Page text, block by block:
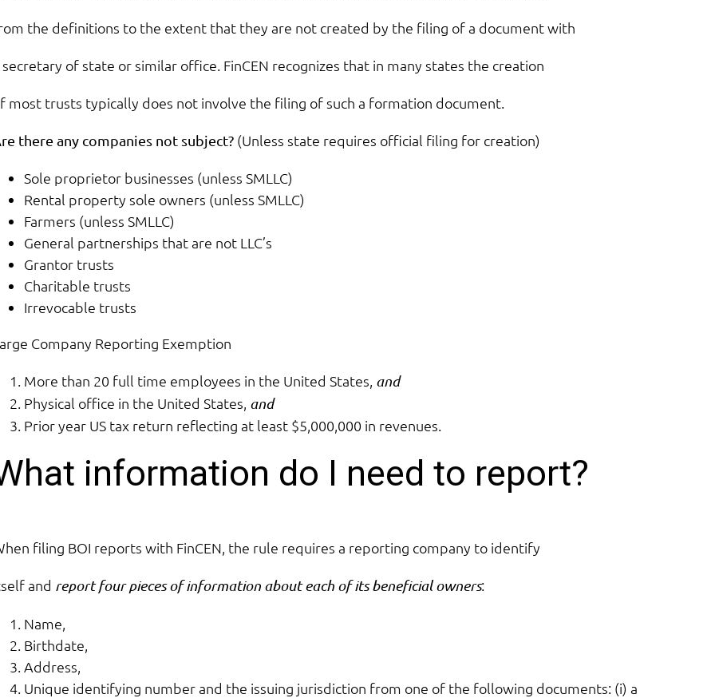
the definitions to the extent that they are not created by the filing of a document with
secretary of state or similar office. FinCEN recognizes that in many states the creation
most trusts typically does not involve the filing of such a formation document.
there any companies not subject?(Unless state requires official filing for creation)
Sole proprietor businesses (unless SMLLC)
Rental property sole owners (unless SMLLC)
Farmers (unless SMLLC)
General partnerships that are not LLC’s
Grantor trusts
Charitable trusts
Irrevocable trusts
Company Reporting Exemption
More than 20 full time employees in the United States, and
Physical office in the United States, and
Prior year US tax return reflecting at least $5,000,000 in revenues.
information do I need to report?
filing BOI reports with FinCEN, the rule requires a reporting company to identify
and report four pieces of information about each of its beneficial owners:
Name,
Birthdate,
Address,
Unique identifying number and the issuing jurisdiction from one of the following documents: (i) a